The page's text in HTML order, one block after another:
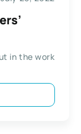
in the work